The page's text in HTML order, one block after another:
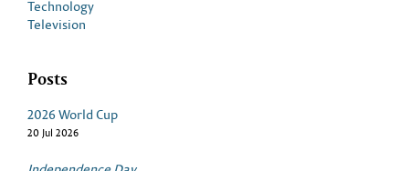
Technology
Television
Posts
2026 World Cup
20 Jul 2026